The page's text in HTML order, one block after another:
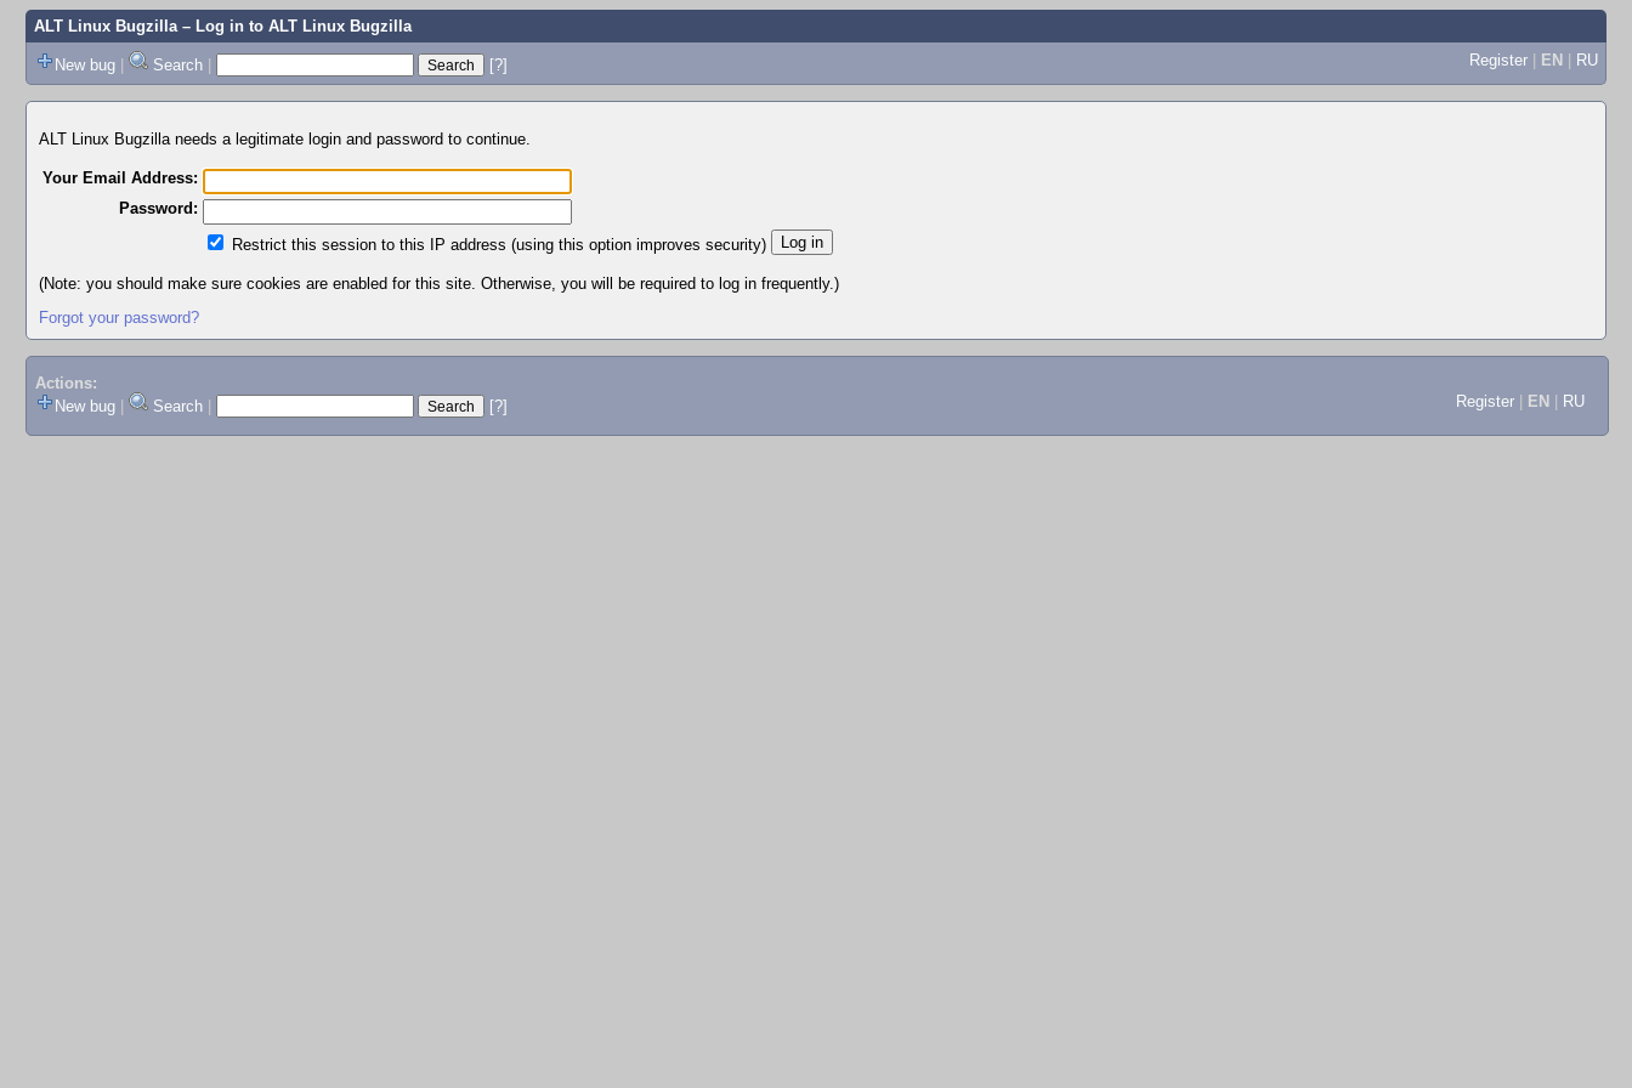
ALT Linux Bugzilla– Log in to ALT Linux Bugzilla
New bug | Search | [?] Register | EN | RU
ALT Linux Bugzilla needs a legitimate login and password to continue.
Your Email Address:
Password:
Restrict this session to this IP address (using this option improves security)
(Note: you should make sure cookies are enabled for this site. Otherwise, you will be required to log in frequently.)
Forgot your password?
Actions:
New bug
Search [?] Register EN RU